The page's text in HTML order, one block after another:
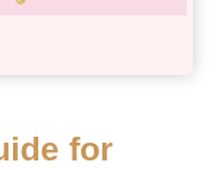
for